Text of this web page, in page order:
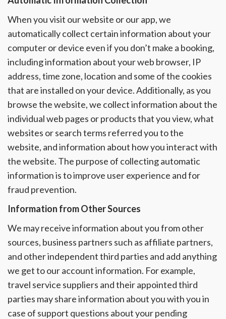
When you visit our website or our app, we
automatically collect certain information about your
computer or device even if you don’t make a booking,
including information about your web browser, IP
address, time zone, location and some of the cookies
that are installed on your device. Additionally, as you
browse the website, we collect information about the
individual web pages or products that you view, what
websites or search terms referred you to the
website, and information about how you interact with
the website. The purpose of collecting automatic
information is to improve user experience and for
fraud prevention.
Information from Other Sources
We may receive information about you from other
sources, business partners such as affiliate partners,
and other independent third parties and add anything
we get to our account information. For example,
travel service suppliers and their appointed third
parties may share information about you with you in
case of support questions about your pending